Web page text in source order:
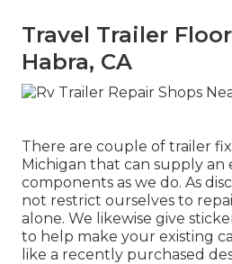
Travel Trailer
Habra, CA
There are couple of trailer
Michigan that can supply an
components as we do. As
not restrict ourselves to
alone. We likewise give
to help make your existing
like a recently purchased